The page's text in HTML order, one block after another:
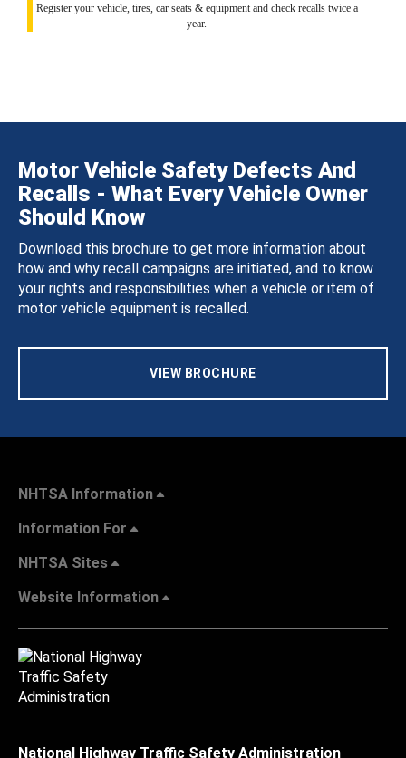
Register your vehicle, tires, car seats & equipment and check recalls twice a
year.
Motor Vehicle Safety Defects And
Recalls - What Every Vehicle Owner
Should Know
Download this brochure to get more information about
how and why recall campaigns are initiated, and to know
your rights and responsibilities when a vehicle or item of
motor vehicle equipment is recalled.
VIEW BROCHURE
NHTSA Information
Information For
NHTSA Sites
Website Information
National Highway Traffic Safety Administration